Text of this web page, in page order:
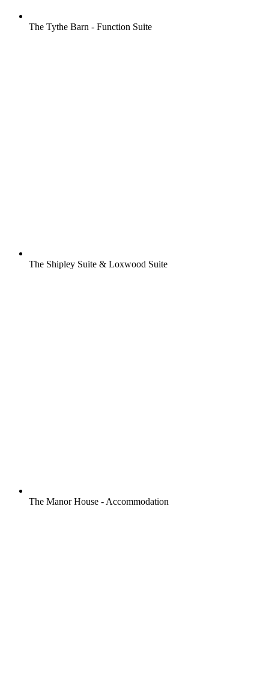
The Tythe Barn - Function Suite
The Shipley Suite & Loxwood Suite
The Manor House - Accommodation